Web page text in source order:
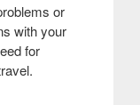
or
with your
for